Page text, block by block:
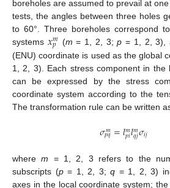
boreholes are assumed to prevail at
tests, the angles between three holes
to 60°. Three boreholes correspond
systems 𝑥𝑚
𝑝 (m = 1, 2, 3;p = 1, 2, 3),
(ENU) coordinate is used as the global
1, 2, 3). Each stress component in the
can be expressed by the stress
coordinate system according to the
The transformation rule can be written
𝜎𝑚
𝑝𝑞=𝑙𝑚
𝑝𝑖𝑙𝑚
𝑞𝑗𝜎𝑖𝑗
wherem = 1, 2, 3 refers to the
subscripts (p= 1, 2, 3;q = 1, 2, 3)
axes in the local coordinate system;